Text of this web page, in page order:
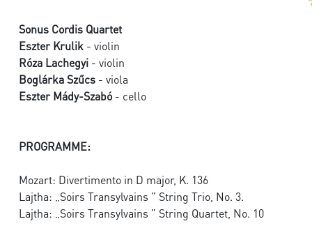
Sonus Cordis Quartet
Eszter Krulik - violin
Róza Lachegyi - violin
Boglárka Szűcs - viola
Eszter Mády-Szabó - cello
PROGRAMME:
Mozart: Divertimento in D major, K. 136
Lajtha: „Soirs Transylvains ” String Trio, No. 3.
Lajtha: „Soirs Transylvains ” String Quartet, No. 10